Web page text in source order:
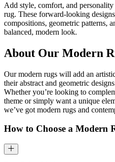
Add style, comfort, and
rug. These forward-looking
compositions, geometric patterns,
balanced, modern look.
About Our Modern
Our modern rugs will add an
their abstract and geometric
Whether you’re looking to
theme or simply want a unique
we’ve got modern rugs and
How to Choose a Modern